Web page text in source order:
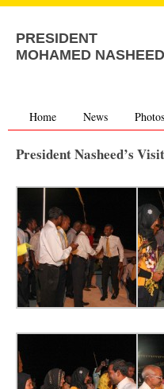
PRESIDENT
MOHAMED NASHEED
Home News Photos
President Nasheed’s